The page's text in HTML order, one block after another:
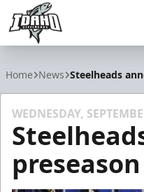
Home News Steelheads
WEDNESDAY,